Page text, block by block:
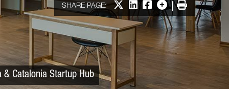
SHARE PAGE: Share on X
Share on LinkedIn
Share on Facebook
More options
Print
Catalonia Startup Hub